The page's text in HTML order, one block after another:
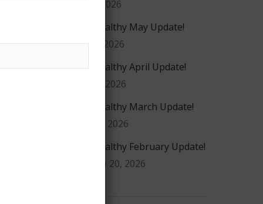
July 29, 2026
#GiveHealthy May Update!
May 20, 2026
#GiveHealthy April Update!
April 16, 2026
#GiveHealthy March Update!
March 4, 2026
#GiveHealthy February Update!
February 20, 2026